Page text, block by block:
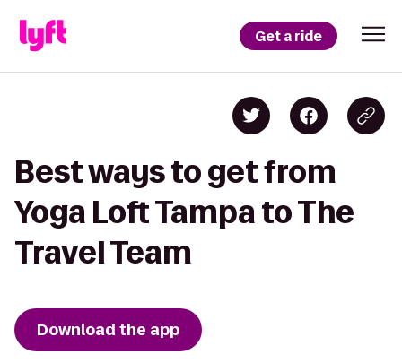
Get a ride
Best ways to get from
Yoga Loft Tampa to The
Travel Team
Download the app